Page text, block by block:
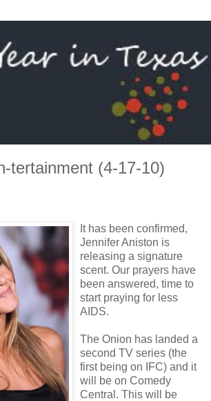
tertainment (4-17-10)
It has been confirmed,
Jennifer Aniston is
releasing a signature
scent. Our prayers have
been answered, time to
start praying for less
AIDS.
The Onion has landed a
second TV series (the
first being on IFC) and it
will be on Comedy
Central. This will be